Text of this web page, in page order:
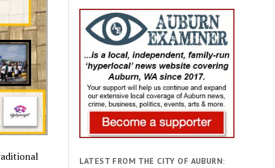
LATEST FROM THE CITY OF AUBURN: